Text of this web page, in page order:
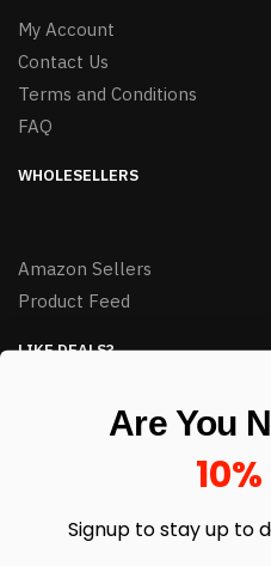
My Account
Contact Us
Terms and Conditions
FAQ
WHOLESELLERS
Amazon Sellers
Product Feed
LIKE DEALS?
Are You
Signup to stay up to